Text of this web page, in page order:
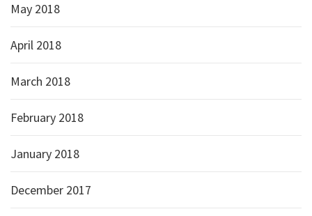
May 2018
April 2018
March 2018
February 2018
January 2018
December 2017